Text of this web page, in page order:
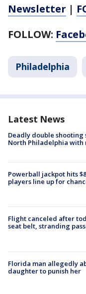
Newsletter |
FOLLOW:
Philadelphia
Latest News
Deadly double shooting
North Philadelphia with
Powerball jackpot hits
players line up for
Flight canceled after
seat belt, stranding
Florida man allegedly
daughter to punish her